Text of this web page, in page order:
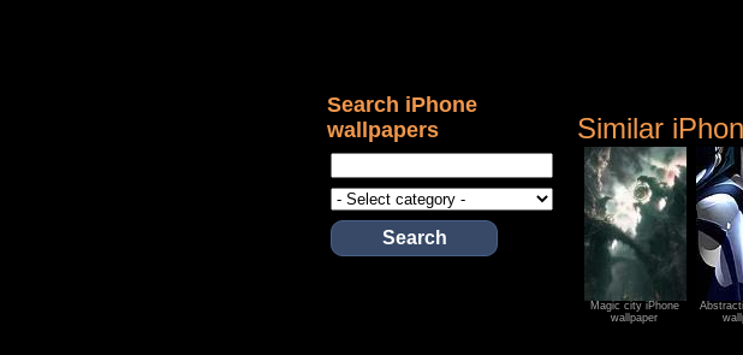
Search iPhone
wallpapers
Similar
Magic city iPhone
wallpaper